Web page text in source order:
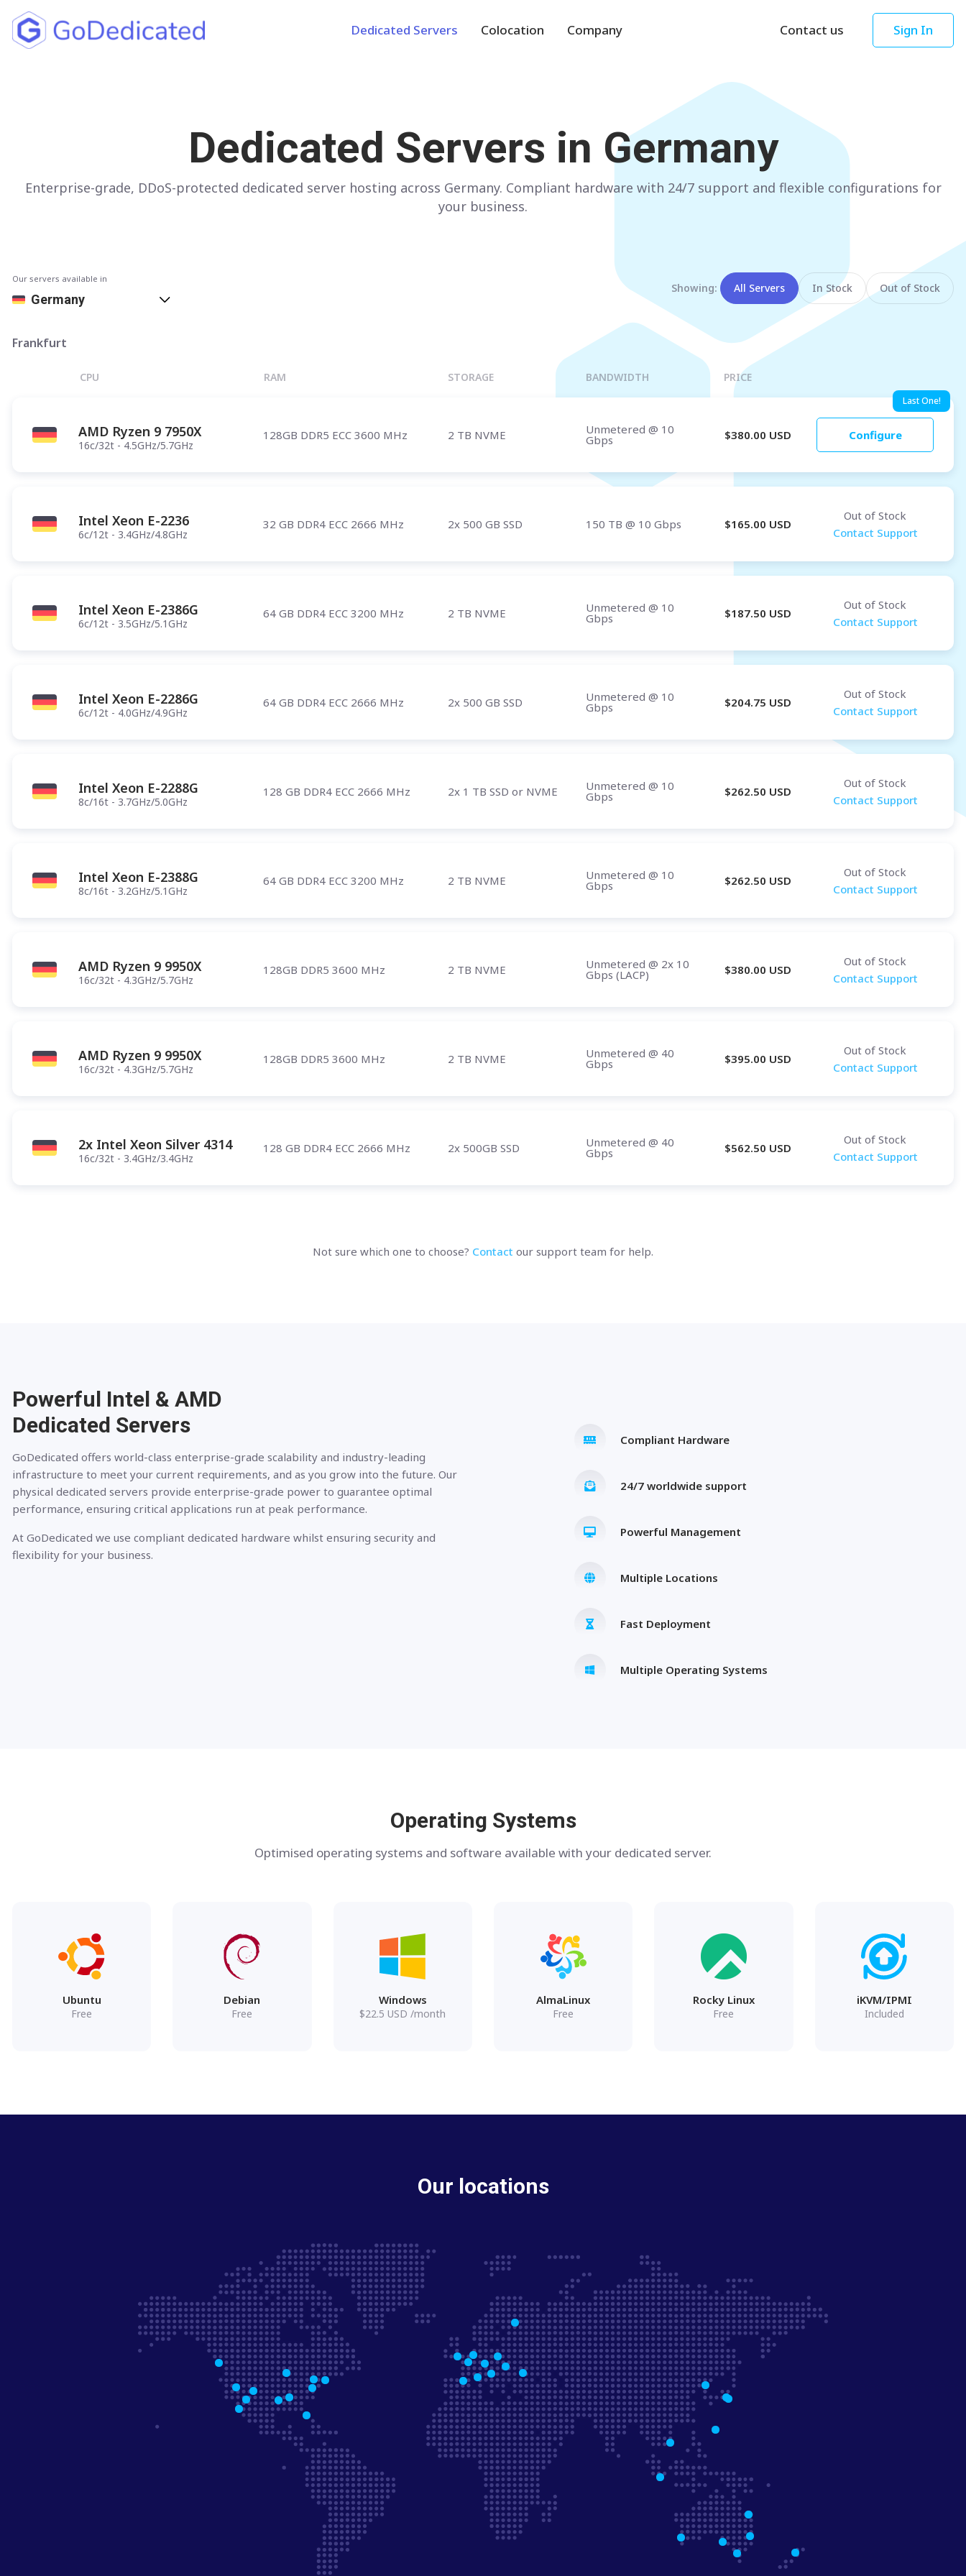
Dedicated Servers Colocation Company Contact us Sign In
Los Angeles
Chicago
Ashburn
Pittsburgh
Amsterdam
GERMANY
Frankfurt
Warsaw
SPAIN
Madrid
Sofia
Asia
Hong Kong
Taipei
JAPAN
Tokyo
Osaka
Muscat
Perth
NEW ZEALAND
Dedicated Servers in Germany
Enterprise-grade, DDoS-protected dedicated server hosting across Germany. Compliant hardware with 24/7 support and flexible configurations for
your business.
Our servers available in
Germany
Showing: All Servers In Stock Out of Stock
Frankfurt
CPU RAM STORAGE BANDWIDTH PRICE
Last One!
AMD Ryzen 9 7950X
16c/32t - 4.5GHz/5.7GHz
128GB DDR5 ECC 3600 MHz 2 TB NVME Unmetered @ 10
Gbps $380.00 USD Configure
Intel Xeon E-2236
6c/12t - 3.4GHz/4.8GHz
32 GB DDR4 ECC 2666 MHz 2x 500 GB SSD 150 TB @ 10 Gbps $165.00 USD
Out of Stock
Contact Support
Intel Xeon E-2386G
6c/12t - 3.5GHz/5.1GHz
64 GB DDR4 ECC 3200 MHz 2 TB NVME Unmetered @ 10
Gbps $187.50 USD
Out of Stock
Contact Support
Intel Xeon E-2286G
6c/12t - 4.0GHz/4.9GHz
64 GB DDR4 ECC 2666 MHz 2x 500 GB SSD Unmetered @ 10
Gbps $204.75 USD
Out of Stock
Contact Support
Intel Xeon E-2288G
8c/16t - 3.7GHz/5.0GHz
128 GB DDR4 ECC 2666 MHz 2x 1 TB SSD or NVME Unmetered @ 10
Gbps $262.50 USD
Out of Stock
Contact Support
Intel Xeon E-2388G
8c/16t - 3.2GHz/5.1GHz
64 GB DDR4 ECC 3200 MHz 2 TB NVME Unmetered @ 10
Gbps $262.50 USD
Out of Stock
Contact Support
AMD Ryzen 9 9950X
16c/32t - 4.3GHz/5.7GHz
128GB DDR5 3600 MHz 2 TB NVME Unmetered @ 2x 10
Gbps (LACP) $380.00 USD
Out of Stock
Contact Support
AMD Ryzen 9 9950X
16c/32t - 4.3GHz/5.7GHz
128GB DDR5 3600 MHz 2 TB NVME Unmetered @ 40
Gbps $395.00 USD
Out of Stock
Contact Support
2x Intel Xeon Silver 4314
16c/32t - 3.4GHz/3.4GHz
128 GB DDR4 ECC 2666 MHz 2x 500GB SSD Unmetered @ 40
Gbps $562.50 USD
Out of Stock
Contact Support
Not sure which one to choose? Contact our support team for help.
Powerful Intel & AMD
Dedicated Servers
GoDedicated offers world-class enterprise-grade scalability and industry-leading
infrastructure to meet your current requirements, and as you grow into the future. Our
physical dedicated servers provide enterprise-grade power to guarantee optimal
performance, ensuring critical applications run at peak performance.
At GoDedicated we use compliant dedicated hardware whilst ensuring security and
flexibility for your business.
Compliant Hardware
24/7 worldwide support
Powerful Management
Multiple Locations
Fast Deployment
Multiple Operating Systems
Operating Systems
Optimised operating systems and software available with your dedicated server.
Ubuntu
Free
Debian
Free
Windows
$22.5 USD /month
AlmaLinux
Free
Rocky Linux
Free
iKVM/IPMI
Included
Our locations